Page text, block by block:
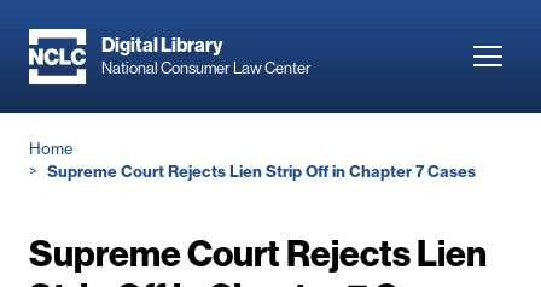
main
Digital Library
National Consumer Law Center
Breadcrumb
Home
Supreme Court Rejects Lien Strip Off in Chapter 7 Cases
Supreme Court Rejects Lien